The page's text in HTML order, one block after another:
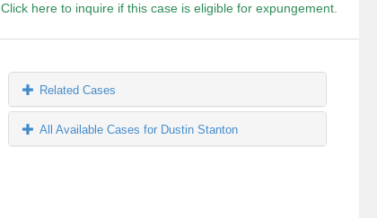
Click here to inquire if this case is eligible for expungement.
Related Cases
All Available Cases for Dustin Stanton